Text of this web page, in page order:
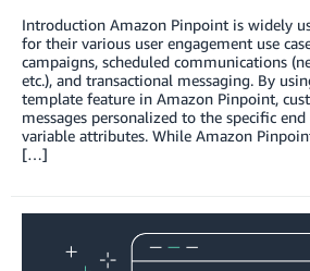
Introduction Amazon Pinpoint is widely
for their various user engagement use
campaigns, scheduled communications
etc.), and transactional messaging. By
template feature in Amazon Pinpoint,
messages personalized to the specific end
variable attributes. While Amazon
[…]